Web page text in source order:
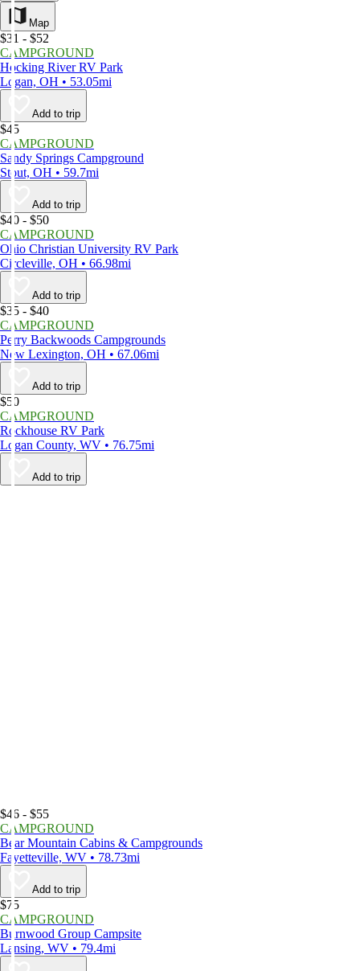
Map
$31 - $52
CAMPGROUND
Hocking River RV Park
Logan, OH • 53.05mi
Add to trip
$45
CAMPGROUND
Sandy Springs Campground
Stout, OH • 59.7mi
Add to trip
$40 - $50
CAMPGROUND
Ohio Christian University RV Park
Circleville, OH • 66.98mi
Add to trip
$35 - $40
CAMPGROUND
Perry Backwoods Campgrounds
New Lexington, OH • 67.06mi
Add to trip
$50
CAMPGROUND
Rockhouse RV Park
Logan County, WV • 76.75mi
Add to trip
$46 - $55
CAMPGROUND
Bear Mountain Cabins & Campgrounds
Fayetteville, WV • 78.73mi
Add to trip
$75
CAMPGROUND
Burnwood Group Campsite
Lansing, WV • 79.4mi